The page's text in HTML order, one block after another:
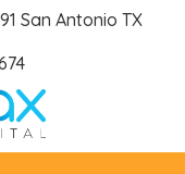
San Antonio TX